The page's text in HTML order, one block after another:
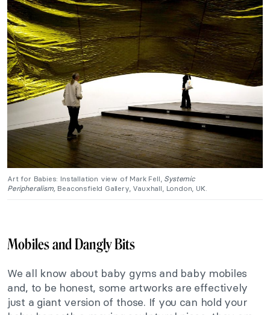
Art for Babies: Installation view of Mark Fell, Systemic
Peripheralism, Beaconsfield Gallery, Vauxhall, London, UK.
Mobiles and Dangly Bits
We all know about baby gyms and baby mobiles
and, to be honest, some artworks are effectively
just a giant version of those. If you can hold your